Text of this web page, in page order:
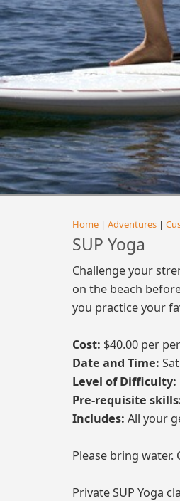
Home | Adventures |
SUP Yoga
Challenge your
on the beach
you practice your
Cost: $40.00 per
Date and Time:
Level of Difficulty:
Pre-requisite
Includes: All your
Please bring water.
Private SUP Yoga